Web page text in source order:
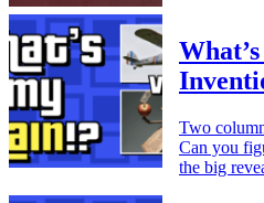
Two
Can you
the big